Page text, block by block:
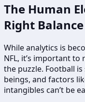
The Human
Right Balance
While analytics is
NFL, it’s important
the puzzle. Football
beings, and factors
intangibles can’t be